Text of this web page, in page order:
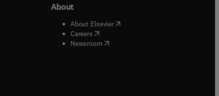
window
window
About
About Elsevier( opens in new tab/window
Careers( opens in new tab/window
Newsroom( opens in new tab/window